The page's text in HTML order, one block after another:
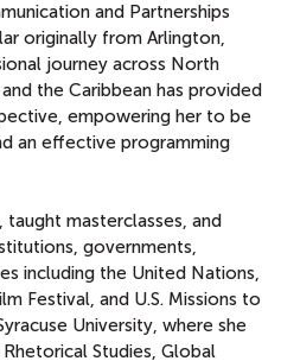
and Partnerships
originally from Arlington,
journey across North
the Caribbean has provided
empowering her to be
an effective programming
masterclasses, and
governments,
including the United Nations,
Festival, and U.S. Missions to
University, where she
Studies, Global